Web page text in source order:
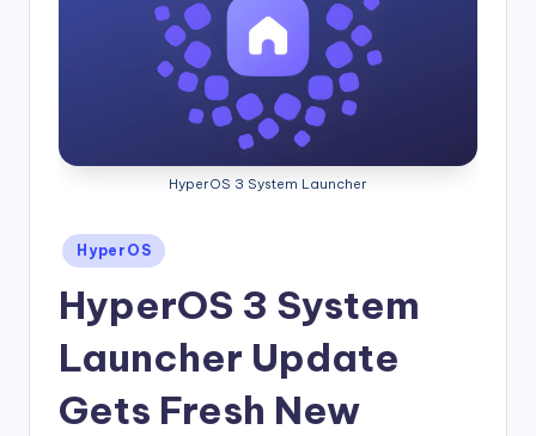
HyperOS 3 System Launcher
Posted
in
HyperOS
HyperOS 3 System
Launcher Update
Gets Fresh New